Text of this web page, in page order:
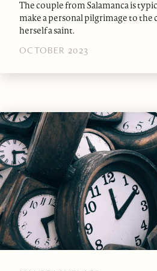
The couple from Salamanca is
make a personal pilgrimage to the
herself a saint.
OCTOBER 2023